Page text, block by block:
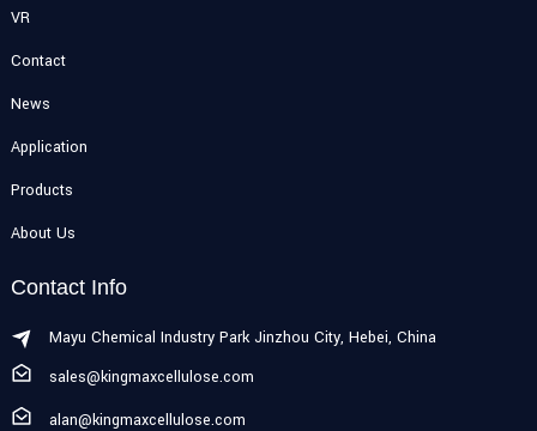
VR
Contact
News
Application
Products
About Us
Contact Info
Mayu Chemical Industry Park Jinzhou City, Hebei, China
sales@kingmaxcellulose.com
alan@kingmaxcellulose.com